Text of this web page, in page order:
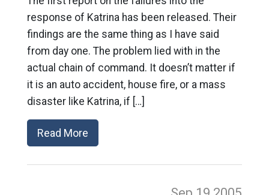
response of Katrina has been released. Their
findings are the same thing as I have said
from day one. The problem lied with in the
actual chain of command. It doesn’t matter if
it is an auto accident, house fire, or a mass
disaster like Katrina, if […]
Read More